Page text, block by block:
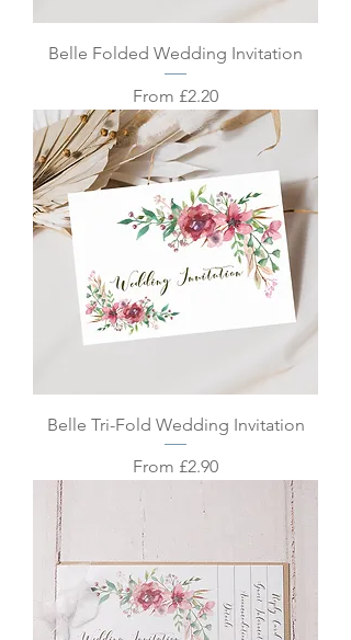
Belle Folded Wedding Invitation
From £2.20
Sale Price
Belle Tri-Fold Wedding Invitation
From £2.90
Sale Price